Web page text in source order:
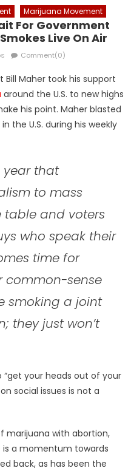
Marijuana Movement
For Government
Live On Air
Comment(0)
Bill Maher took his support
around the U.S. to new highs
his point. Maher blasted
in the U.S. during his weekly
year that
to mass
and voters
who speak their
time for
common-sense
smoking a joint
they just won’t
your heads out of your
social issues is not a
marijuana with abortion,
a momentum towards
back, as has been the